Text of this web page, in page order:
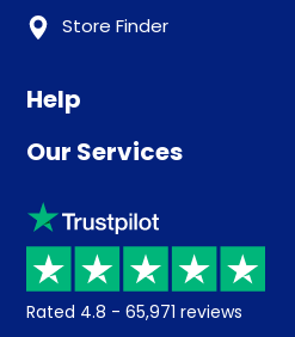
Store Finder
Help
Advice
Sleep trial
Price promise
Returns / Refunds
Our Services
Klarna
Recycling
Student Discount
Rated 4.8 - 65,971 reviews